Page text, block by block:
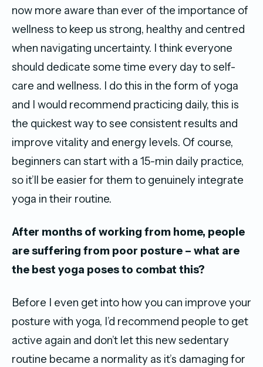
now more aware than ever of the importance of
wellness to keep us strong, healthy and centred
when navigating uncertainty. I think everyone
should dedicate some time every day to self-
care and wellness. I do this in the form of yoga
and I would recommend practicing daily, this is
the quickest way to see consistent results and
improve vitality and energy levels. Of course,
beginners can start with a 15-min daily practice,
so it’ll be easier for them to genuinely integrate
yoga in their routine.
After months of working from home, people
are suffering from poor posture – what are
the best yoga poses to combat this?
Before I even get into how you can improve your
posture with yoga, I’d recommend people to get
active again and don’t let this new sedentary
routine became a normality as it’s damaging for